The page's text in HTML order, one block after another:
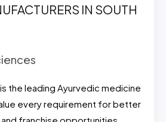
IN SOUTH
the leading Ayurvedic medicine
every requirement for better